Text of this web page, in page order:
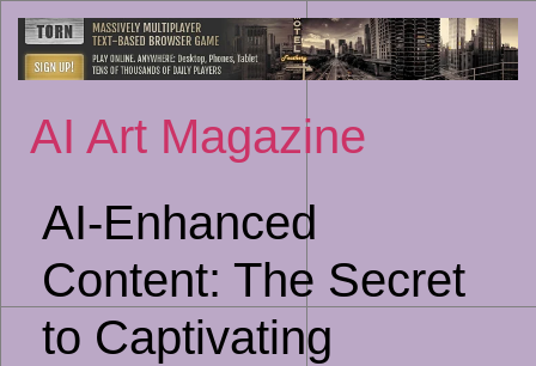
to
AI Art Magazine
AI-Enhanced
Content: The Secret
to Captivating